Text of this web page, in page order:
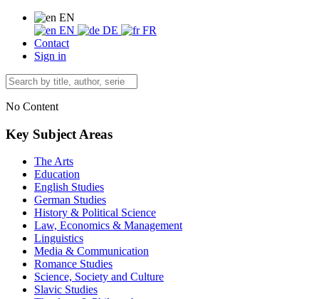
EN
EN
DE
FR
Contact
Sign in
No Content
Key Subject Areas
The Arts
Education
English Studies
German Studies
History & Political Science
Law, Economics & Management
Linguistics
Media & Communication
Romance Studies
Science, Society and Culture
Slavic Studies